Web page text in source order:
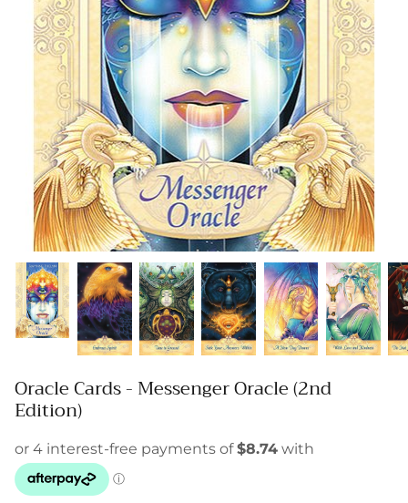
Oracle Cards - Messenger Oracle (2nd
Edition)